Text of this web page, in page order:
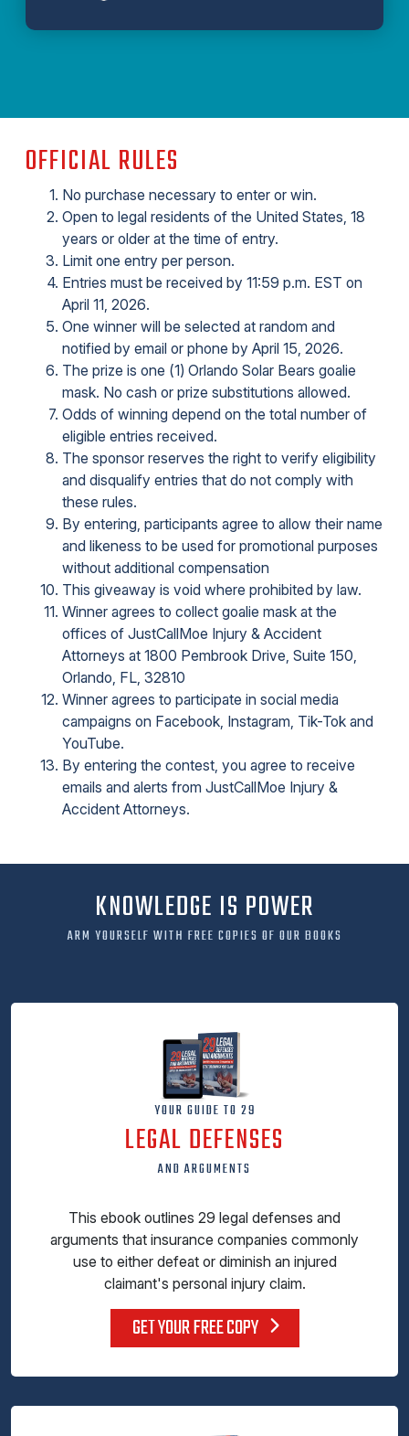
OFFICIAL RULES
No purchase necessary to enter or win.
Open to legal residents of the United States, 18
years or older at the time of entry.
Limit one entry per person.
Entries must be received by 11:59 p.m. EST on
April 11, 2026.
One winner will be selected at random and
notified by email or phone by April 15, 2026.
The prize is one (1) Orlando Solar Bears goalie
mask. No cash or prize substitutions allowed.
Odds of winning depend on the total number of
eligible entries received.
The sponsor reserves the right to verify eligibility
and disqualify entries that do not comply with
these rules.
By entering, participants agree to allow their name
and likeness to be used for promotional purposes
without additional compensation
This giveaway is void where prohibited by law.
Winner agrees to collect goalie mask at the
offices of JustCallMoe Injury & Accident
Attorneys at 1800 Pembrook Drive, Suite 150,
Orlando, FL, 32810
Winner agrees to participate in social media
campaigns on Facebook, Instagram, Tik-Tok and
YouTube.
By entering the contest, you agree to receive
emails and alerts from JustCallMoe Injury &
Accident Attorneys.
KNOWLEDGE IS POWER
ARM YOURSELF WITH FREE COPIES OF OUR BOOKS
YOUR GUIDE TO 29
LEGAL DEFENSES
AND ARGUMENTS
This ebook outlines 29 legal defenses and
arguments that insurance companies commonly
use to either defeat or diminish an injured
claimant's personal injury claim.
GET YOUR FREE COPY